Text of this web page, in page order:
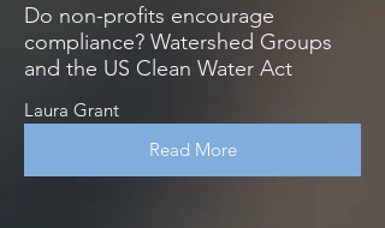
Do non-profits encourage
compliance? Watershed Groups
and the US Clean Water Act
Laura Grant
Read More